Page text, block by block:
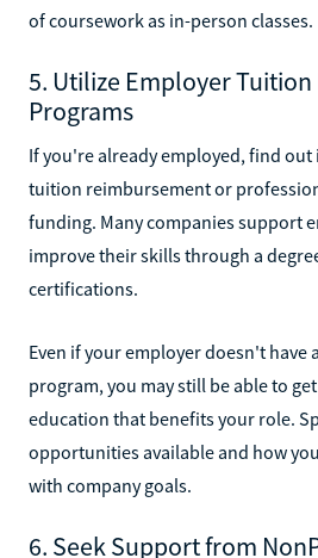
of coursework as in-person classes.
5. Utilize Employer
Programs
If you're already employed, find
tuition reimbursement or
funding. Many companies support
improve their skills through a
certifications.
Even if your employer doesn't have
program, you may still be able to
education that benefits your role.
opportunities available and how
with company goals.
6. Seek Support from